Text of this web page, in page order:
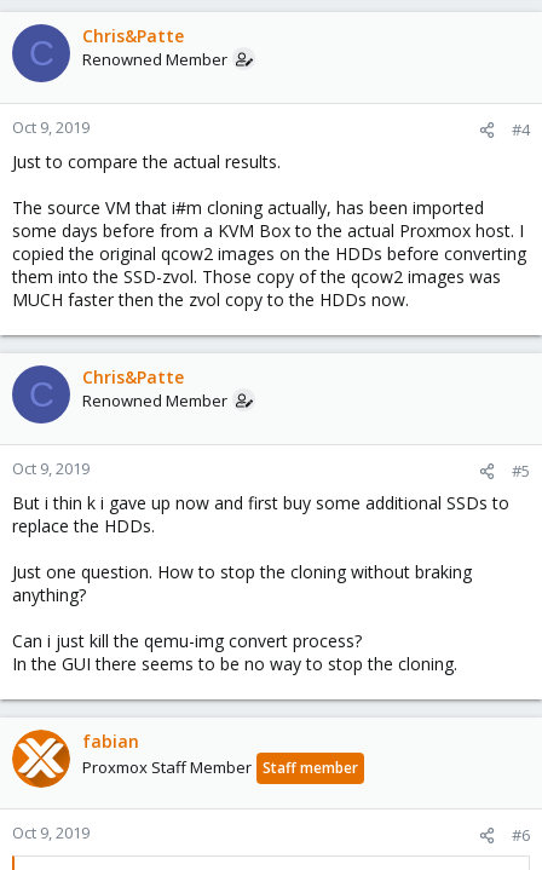
C Chris&Patte
Renowned Member
Oct 9, 2019 #4
Just to compare the actual results.
The source VM that i#m cloning actually, has been imported
some days before from a KVM Box to the actual Proxmox host. I
copied the original qcow2 images on the HDDs before converting
them into the SSD-zvol. Those copy of the qcow2 images was
MUCH faster then the zvol copy to the HDDs now.
C Chris&Patte
Renowned Member
Oct 9, 2019 #5
But i thin k i gave up now and first buy some additional SSDs to
replace the HDDs.
Just one question. How to stop the cloning without braking
anything?
Can i just kill the qemu-img convert process?
In the GUI there seems to be no way to stop the cloning.
fabian
Proxmox Staff Member Staff member
Oct 9, 2019 #6